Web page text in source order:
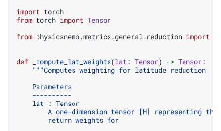
import torch
from torch import Tensor
from physicsnemo.metrics.general.reduction import
def _compute_lat_weights(lat : Tensor) -> Tensor:
"""Computes weighting for latitude reduction
    Parameters
    ----------
    lat : Tensor
A one-dimension tensor [H] representing
        return weights for